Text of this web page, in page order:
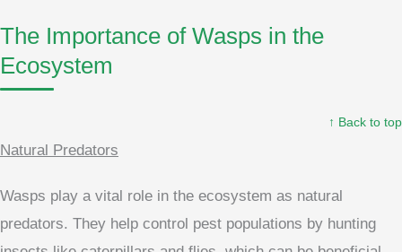
The Importance of Wasps in the
Ecosystem
↑ Back to top
Natural Predators
Wasps play a vital role in the ecosystem as natural
predators. They help control pest populations by hunting